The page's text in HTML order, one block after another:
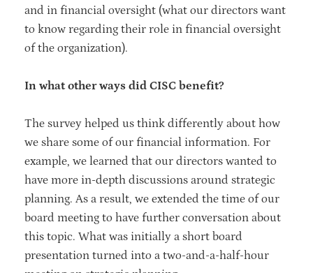
and in financial oversight (what our directors want
to know regarding their role in financial oversight
of the organization).
In what other ways did CISC benefit?
The survey helped us think differently about how
we share some of our financial information. For
example, we learned that our directors wanted to
have more in-depth discussions around strategic
planning. As a result, we extended the time of our
board meeting to have further conversation about
this topic. What was initially a short board
presentation turned into a two-and-a-half-hour